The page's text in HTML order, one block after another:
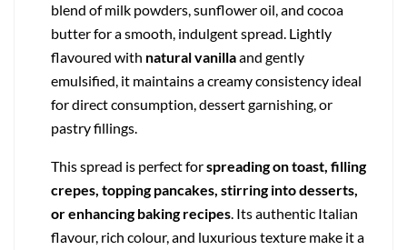
blend of milk powders, sunflower oil, and cocoa
butter for a smooth, indulgent spread. Lightly
flavoured with natural vanillaand gently
emulsified, it maintains a creamy consistency ideal
for direct consumption, dessert garnishing, or
pastry fillings.
This spread is perfect forspreading on toast, filling
crepes, topping pancakes, stirring into desserts,
or enhancing baking recipes. Its authentic Italian
flavour, rich colour, and luxurious texture make it a